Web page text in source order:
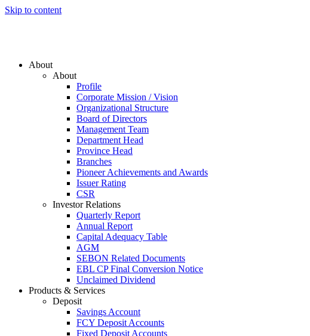
Skip to content
About
About
Profile
Corporate Mission / Vision
Organizational Structure
Board of Directors
Management Team
Department Head
Province Head
Branches
Pioneer Achievements and Awards
Issuer Rating
CSR
Investor Relations
Quarterly Report
Annual Report
Capital Adequacy Table
AGM
SEBON Related Documents
EBL CP Final Conversion Notice
Unclaimed Dividend
Products & Services
Deposit
Savings Account
FCY Deposit Accounts
Fixed Deposit Accounts